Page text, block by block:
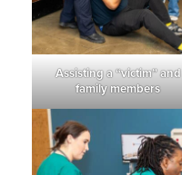
Assisting a “victim” and
family members